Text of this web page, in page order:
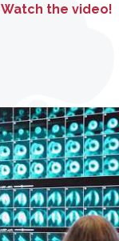
the video!